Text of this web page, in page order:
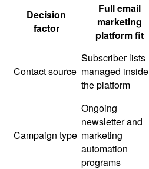
Decision
factor
Full email
marketing
platform fit
Contact source
Subscriber lists
managed inside
the platform
Campaign type
Ongoing
newsletter and
marketing
automation
programs